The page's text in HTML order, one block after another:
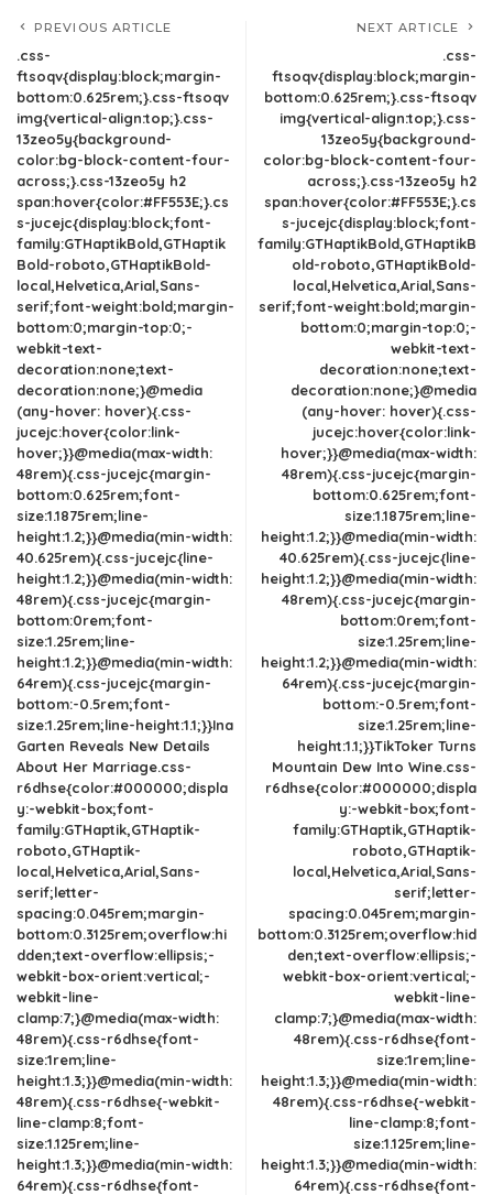
PREVIOUS ARTICLE
.css-
ftsoqv{display:block;margin-
bottom:0.625rem;}.css-ftsoqv
img{vertical-align:top;}.css-
13zeo5y{background-
color:bg-block-content-four-
across;}.css-13zeo5y h2
span:hover{color:#FF553E;}.cs
s-jucejc{display:block;font-
family:GTHaptikBold,GTHaptik
Bold-roboto,GTHaptikBold-
local,Helvetica,Arial,Sans-
serif;font-weight:bold;margin-
bottom:0;margin-top:0;-
webkit-text-
decoration:none;text-
decoration:none;}@media
(any-hover: hover){.css-
jucejc:hover{color:link-
hover;}}@media(max-width:
48rem){.css-jucejc{margin-
bottom:0.625rem;font-
size:1.1875rem;line-
height:1.2;}}@media(min-width:
40.625rem){.css-jucejc{line-
height:1.2;}}@media(min-width:
48rem){.css-jucejc{margin-
bottom:0rem;font-
size:1.25rem;line-
height:1.2;}}@media(min-width:
64rem){.css-jucejc{margin-
bottom:-0.5rem;font-
size:1.25rem;line-height:1.1;}}Ina
Garten Reveals New Details
About Her Marriage.css-
r6dhse{color:#000000;displa
y:-webkit-box;font-
family:GTHaptik,GTHaptik-
roboto,GTHaptik-
local,Helvetica,Arial,Sans-
serif;letter-
spacing:0.045rem;margin-
bottom:0.3125rem;overflow:hi
dden;text-overflow:ellipsis;-
webkit-box-orient:vertical;-
webkit-line-
clamp:7;}@media(max-width:
48rem){.css-r6dhse{font-
size:1rem;line-
height:1.3;}}@media(min-width:
48rem){.css-r6dhse{-webkit-
line-clamp:8;font-
size:1.125rem;line-
height:1.3;}}@media(min-width:
64rem){.css-r6dhse{font-
NEXT ARTICLE
.css-
ftsoqv{display:block;margin-
bottom:0.625rem;}.css-ftsoqv
img{vertical-align:top;}.css-
13zeo5y{background-
color:bg-block-content-four-
across;}.css-13zeo5y h2
span:hover{color:#FF553E;}.cs
s-jucejc{display:block;font-
family:GTHaptikBold,GTHaptikB
old-roboto,GTHaptikBold-
local,Helvetica,Arial,Sans-
serif;font-weight:bold;margin-
bottom:0;margin-top:0;-
webkit-text-
decoration:none;text-
decoration:none;}@media
(any-hover: hover){.css-
jucejc:hover{color:link-
hover;}}@media(max-width:
48rem){.css-jucejc{margin-
bottom:0.625rem;font-
size:1.1875rem;line-
height:1.2;}}@media(min-width:
40.625rem){.css-jucejc{line-
height:1.2;}}@media(min-width:
48rem){.css-jucejc{margin-
bottom:0rem;font-
size:1.25rem;line-
height:1.2;}}@media(min-width:
64rem){.css-jucejc{margin-
bottom:-0.5rem;font-
size:1.25rem;line-
height:1.1;}}TikToker Turns
Mountain Dew Into Wine.css-
r6dhse{color:#000000;displa
y:-webkit-box;font-
family:GTHaptik,GTHaptik-
roboto,GTHaptik-
local,Helvetica,Arial,Sans-
serif;letter-
spacing:0.045rem;margin-
bottom:0.3125rem;overflow:hid
den;text-overflow:ellipsis;-
webkit-box-orient:vertical;-
webkit-line-
clamp:7;}@media(max-width:
48rem){.css-r6dhse{font-
size:1rem;line-
height:1.3;}}@media(min-width:
48rem){.css-r6dhse{-webkit-
line-clamp:8;font-
size:1.125rem;line-
height:1.3;}}@media(min-width:
64rem){.css-r6dhse{font-